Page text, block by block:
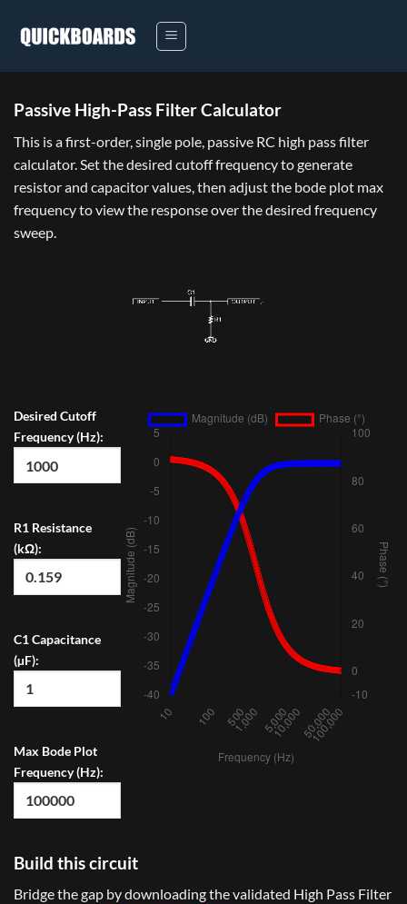
Passive High-Pass Filter Calculator
This is a first-order, single pole, passive RC high pass filter
calculator. Set the desired cutoff frequency to generate
resistor and capacitor values, then adjust the bode plot max
frequency to view the response over the desired frequency
sweep.
Desired Cutoff
Frequency (Hz):
R1 Resistance
(kΩ):
C1 Capacitance
(µF):
Max Bode Plot
Frequency (Hz):
Build this circuit
Bridge the gap by downloading the validated High Pass Filter